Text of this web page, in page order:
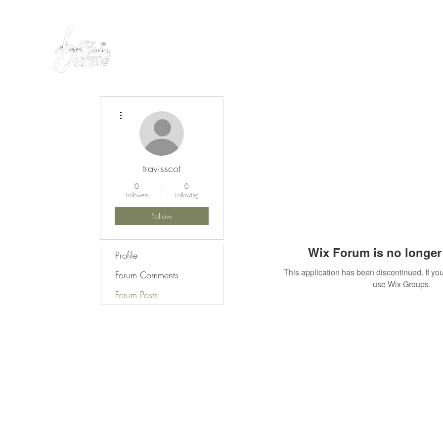
Wix Forum is no
This application has been discontinued. If
use Wix Groups.
travisscot
0
Followers
0
Following
Follow
Profile
Forum Comments
Forum Posts